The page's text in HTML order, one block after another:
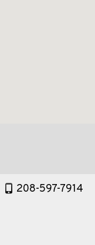
208-597-7914